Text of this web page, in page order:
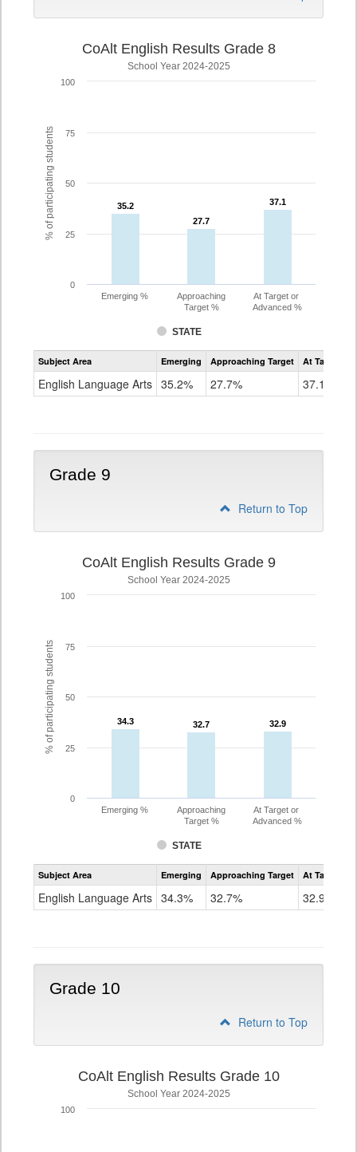
% of participating students
CoAlt English Results Grade 8
School Year 2024-2025
35.2
35.2
27.7
27.7
37.1
37.1
STATE
Emerging %
Approaching
Target %
At Target or
Advanced %
0
25
50
75
100
Assessment
CoAlt
Grade
Subject Area Emerging Approaching Target At Target Or
English Language Arts 35.2% 27.7% 37.1%
Grade 9
Return to Top
% of participating students
CoAlt English Results Grade 9
School Year 2024-2025
34.3
34.3 32.7
32.7 32.9
32.9
STATE
Emerging %
Approaching
Target %
At Target or
Advanced %
0
25
50
75
100
Assessment
CoAlt
Grade
Subject Area Emerging Approaching Target At Target Or
English Language Arts 34.3% 32.7% 32.9%
Grade 10
Return to Top
CoAlt English Results Grade 10
School Year 2024-2025
100